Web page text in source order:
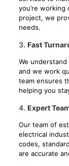
you’re working
project, we
needs.
3. Fast
We
and we work
team ensures
helping you
4. Expert
Our team of
electrical
codes,
are accurate